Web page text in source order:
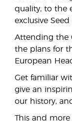
quality, to the
exclusive
Attending the
the plans for
European
Get familiar
give an
our history,
This and more